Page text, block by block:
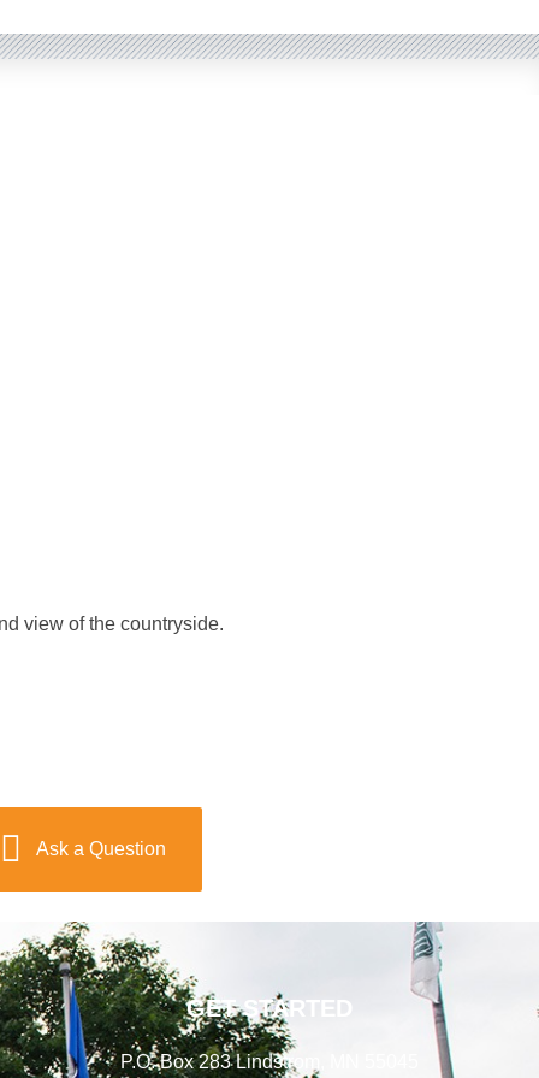
view of the countryside.
Ask a Question
GET STARTED
P.O. Box 283 Lindstrom, MN 55045